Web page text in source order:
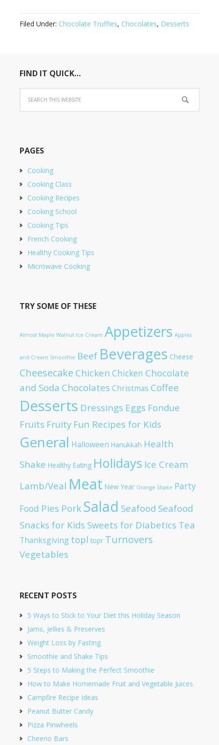
Filed Under: Chocolate Truffles, Chocolates, Desserts
FIND IT QUICK…
PAGES
Cooking
Cooking Class
Cooking Recipes
Cooking School
Cooking Tips
French Cooking
Healthy Cooking Tips
Microwave Cooking
TRY SOME OF THESE
Almost Maple Walnut Ice Cream Appetizers Apples
and Cream Smoothie Beef Beverages Cheese
Cheesecake Chicken Chicken Chocolate
and Soda Chocolates Christmas Coffee
Desserts Dressings Eggs Fondue
Fruits Fruity Fun Recipes for Kids
General Halloween Hanukkah Health
Shake Healthy Eating Holidays Ice Cream
Lamb/Veal Meat New Year Orange Shake Party
Food Pies Pork Salad Seafood Seafood
Snacks for Kids Sweets for Diabetics Tea
Thanksgiving topl topr Turnovers
Vegetables
RECENT POSTS
5 Ways to Stick to Your Diet this Holiday Season
Jams, Jellies & Preserves
Weight Loss by Fasting
Smoothie and Shake Tips
5 Steps to Making the Perfect Smoothie
How to Make Homemade Fruit and Vegetable Juices
Campfire Recipe Ideas
Peanut Butter Candy
Pizza Pinwheels
Cheerio Bars